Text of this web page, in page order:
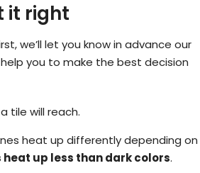
it right
we’ll let you know in advance our
you to make the best decision
tile will reach.
heat up differently depending on
up less than dark colors.